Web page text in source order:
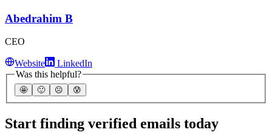
Abedrahim B
CEO
Website
LinkedIn
Was this helpful?
🤩 🙂 ☹️ 😰
Start finding verified emails today